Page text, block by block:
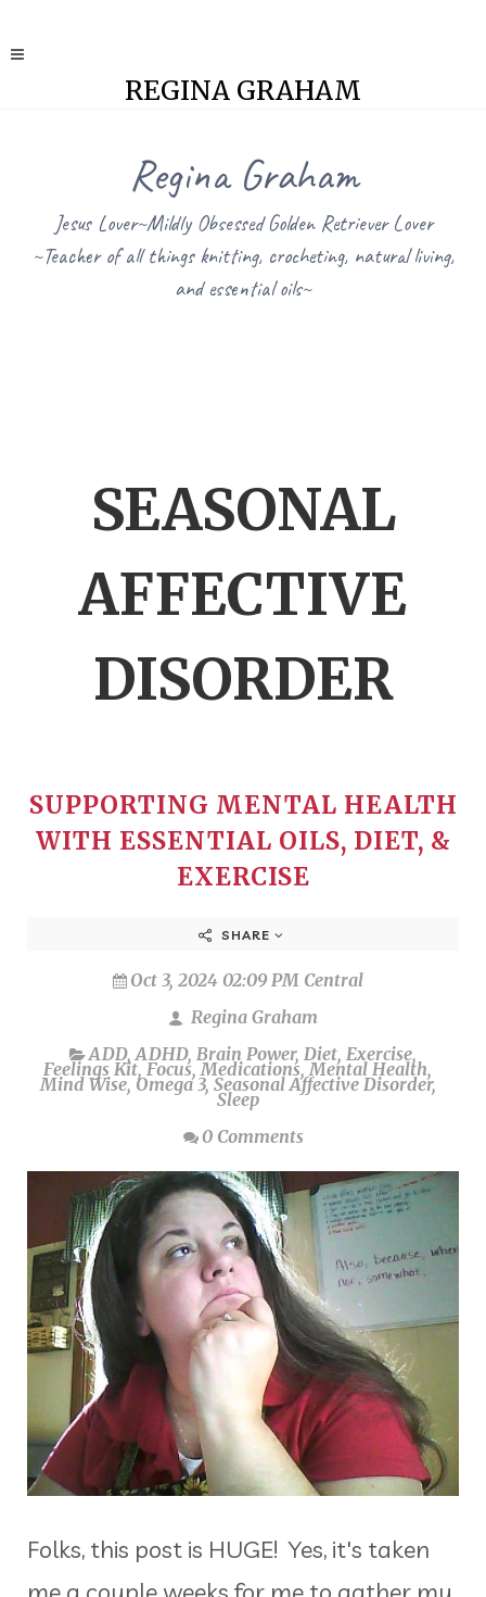
REGINA GRAHAM
Regina Graham
Jesus Lover~Mildly Obsessed Golden Retriever Lover
~Teacher of all things knitting, crocheting, natural living,
and essential oils~
SEASONAL
AFFECTIVE
DISORDER
SUPPORTING MENTAL HEALTH
WITH ESSENTIAL OILS, DIET, &
EXERCISE
SHARE
Oct 3, 2024 02:09 PM Central
Regina Graham
ADD,ADHD, Brain Power, Diet, Exercise,
Feelings Kit, Focus,Medications,Mental Health,
Mind Wise, Omega 3, Seasonal Affective Disorder,
Sleep
0 Comments
Folks, this post is HUGE! Yes, it's taken